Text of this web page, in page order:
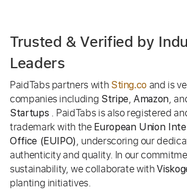
Trusted & Verified by
Leaders
PaidTabs partners with Sting.co and is
companies including Stripe,Amazon,
Startups . PaidTabs is also registered
trademark with the European Union
Office (EUIPO), underscoring our
authenticity and quality. In our
sustainability, we collaborate with
planting initiatives.